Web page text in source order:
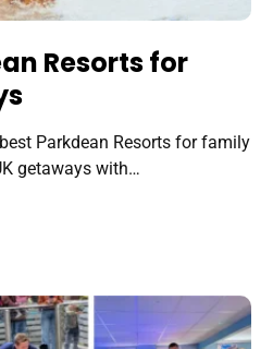
Resorts for
Parkdean Resorts for family
getaways with…